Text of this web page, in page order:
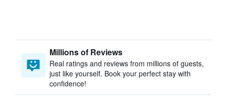
Millions of Reviews
Real ratings and reviews from millions of guests,
just like yourself. Book your perfect stay with
confidence!